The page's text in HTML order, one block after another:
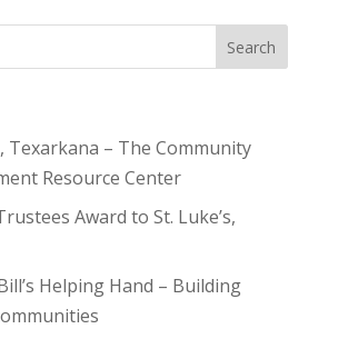
Texarkana – The Community
Resource Center
Award to St. Luke’s,
Helping Hand – Building